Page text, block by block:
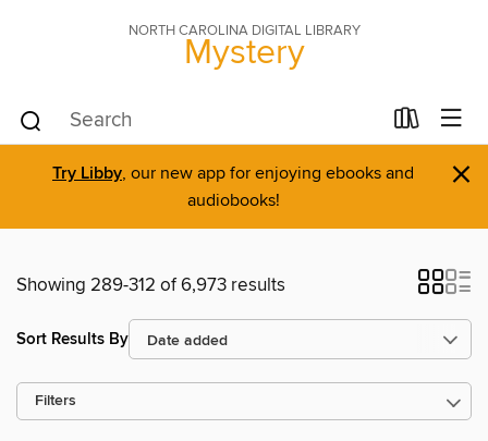
NORTH CAROLINA DIGITAL LIBRARY
Mystery
Try Libby, our new app for enjoying ebooks and
audiobooks!
×
Showing 289-312 of 6,973 results
Sort Results By
Filters